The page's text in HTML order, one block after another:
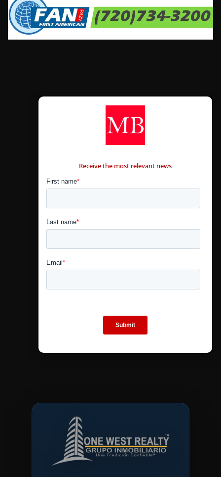
Receive the most relevant news